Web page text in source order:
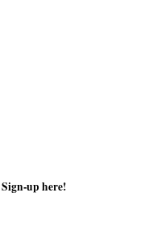
Sign-up here!